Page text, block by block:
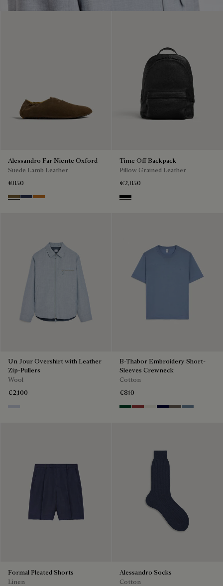
Alessandro Far Niente Oxford
Suede Lamb Leather
€850
KakiBlu Ocher
Time Off Backpack
Pillow Grained Leather
€2,850
Deep Black
Un Jour Overshirt with Leather
Zip-Pullers
Wool
€2,100
Cloudy Blue & Steel Blue
B-Thabor Embroidery Short-
Sleeves Crewneck
Cotton
€810
Green Smoke
Red Ocher
Off White
Nero Blue
SepiaDark Woad
Formal Pleated Shorts
Linen
Alessandro Socks
Cotton